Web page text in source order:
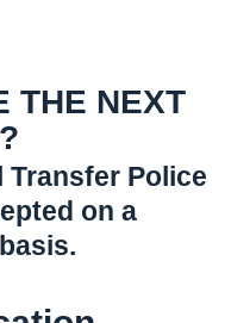
THE NEXT
Police
on a